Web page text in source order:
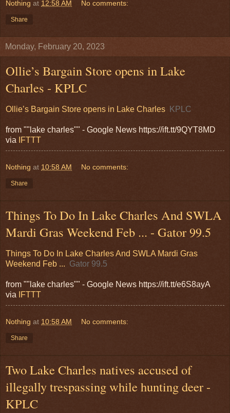
Nothing at 12:58 AM No comments:
Share
Monday, February 20, 2023
Ollie’s Bargain Store opens in Lake
Charles - KPLC
Ollie’s Bargain Store opens in Lake Charles KPLC
from ""lake charles"" - Google News https://ift.tt/9QYT8MD
via
IFTTT
Nothing at 10:58 AM No comments:
Share
Things To Do In Lake Charles And SWLA
Mardi Gras Weekend Feb ... - Gator 99.5
Things To Do In Lake Charles And SWLA Mardi Gras
Weekend Feb ... Gator 99.5
from ""lake charles"" - Google News https://ift.tt/e6S8ayA
via
IFTTT
Nothing at 10:58 AM No comments:
Share
Two Lake Charles natives accused of
illegally trespassing while hunting deer -
KPLC